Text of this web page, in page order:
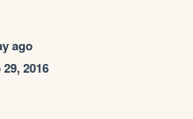
ago
2016